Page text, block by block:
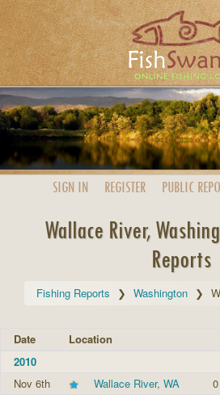
SIGN IN REGISTER PUBLIC
Wallace River,
Reports
Fishing Reports Washington
Date Location
2010
Nov 6th
Wallace River, WA